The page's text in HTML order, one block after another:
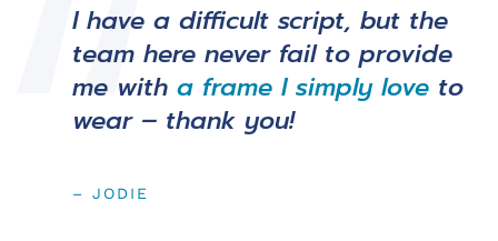
I have a difficult script, but the
team here never fail to provide
me with a frame I simply love to
wear – thank you!
– JODIE